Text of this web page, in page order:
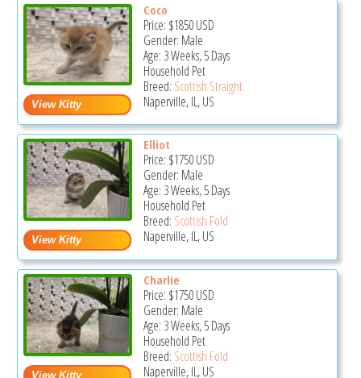
Coco
Price: $1850USD
Gender: Male
Age: 3 Weeks, 5 Days
Household Pet
Breed: Scottish Straight
Naperville, IL, US
Elliot
Price: $1750USD
Gender: Male
Age: 3 Weeks, 5 Days
Household Pet
Breed: Scottish Fold
Naperville, IL, US
Charlie
Price: $1750USD
Gender: Male
Age: 3 Weeks, 5 Days
Household Pet
Breed: Scottish Fold
Naperville, IL, US